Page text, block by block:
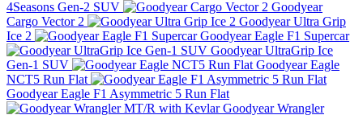
4Seasons Gen-2 SUV
Goodyear
Cargo Vector 2
Goodyear Ultra Grip
Ice 2
Goodyear Eagle F1 Supercar
Goodyear UltraGrip Ice
Gen-1 SUV
Goodyear Eagle
NCT5 Run Flat
Goodyear Eagle F1 Asymmetric 5 Run Flat
Goodyear Wrangler